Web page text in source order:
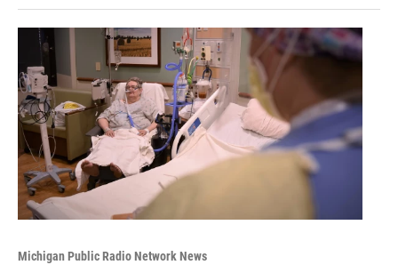
Michigan Public Radio Network News